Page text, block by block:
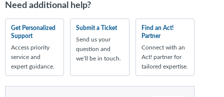
Need additional help?
Get Personalized
Support
Access priority
service and
expert guidance.
Submit a Ticket
Send us your
question and
we’ll be in touch.
Find an Act!
Partner
Connect with an
Act! partner for
tailored expertise.